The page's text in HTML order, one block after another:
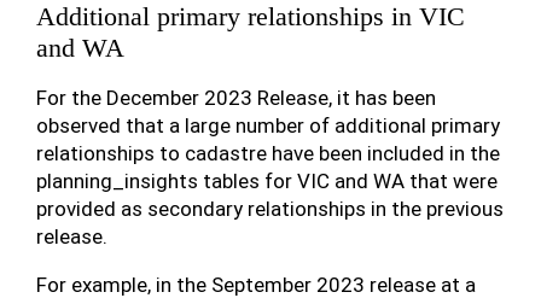
Additional primary relationships in VIC
and WA
For the December 2023 Release, it has been
observed that a large number of additional primary
relationships to cadastre have been included in the
planning_insights tables for VIC and WA that were
provided as secondary relationships in the previous
release.
For example, in the September 2023 release at a